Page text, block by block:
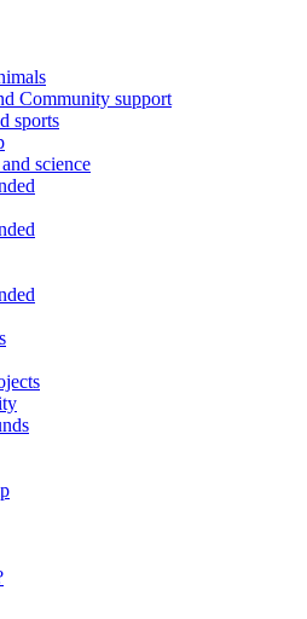
Community support
sports
science